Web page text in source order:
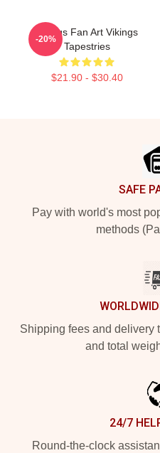
Vikings Fan Art Vikings
Tapestries
$21.90 - $30.40
-20%
SAFE
Pay with world's most
methods
Shipping fees and delivery
and total
24/7
Round-the-clock